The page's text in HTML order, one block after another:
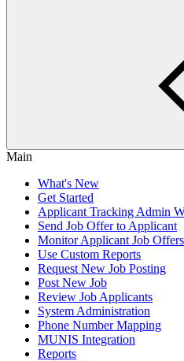
Main
What's New
Get Started
Applicant Tracking Admin
Send Job Offer to Applicant
Monitor Applicant Job Offers
Use Custom Reports
Request New Job Posting
Post New Job
Review Job Applicants
System Administration
Phone Number Mapping
MUNIS Integration
Reports